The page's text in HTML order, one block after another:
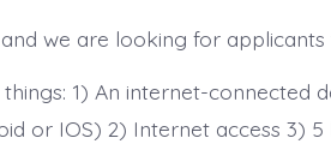
we are looking for
1) An internet-connected
or IOS) 2) Internet access 3) 5